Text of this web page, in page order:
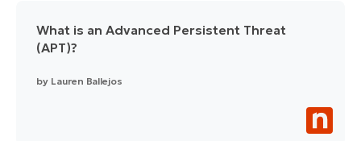
What is an Advanced Persistent Threat
(APT)?
by Lauren Ballejos